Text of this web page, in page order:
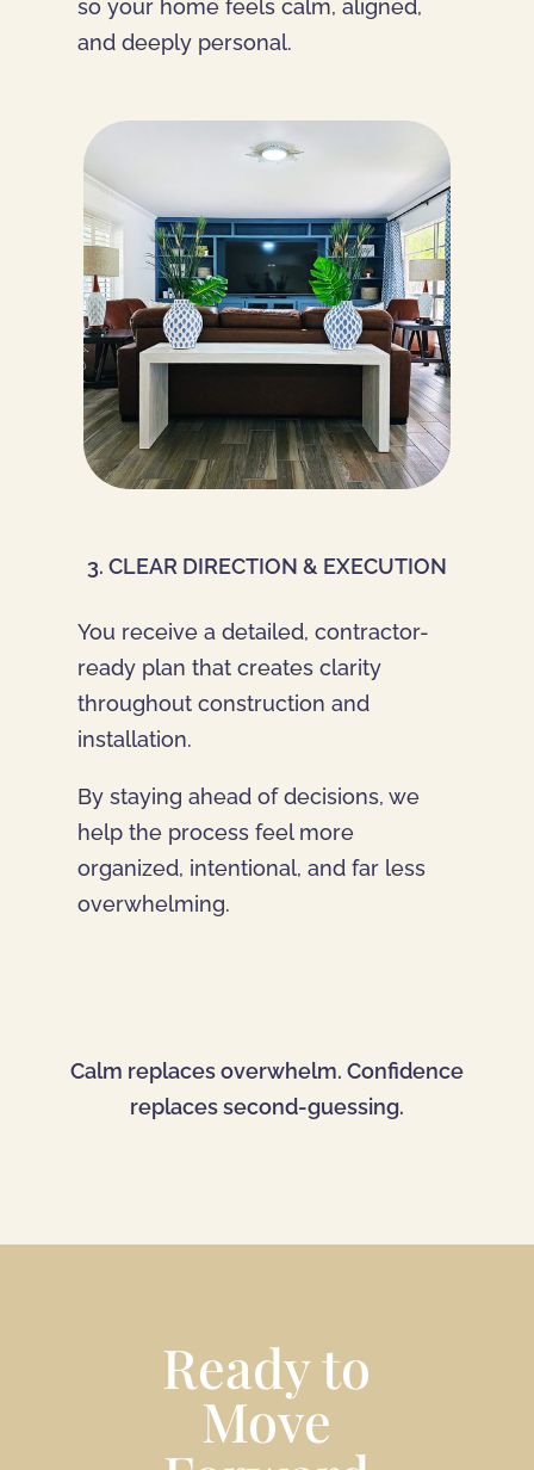
so your home feels calm, aligned,
and deeply personal.
3. CLEAR DIRECTION & EXECUTION
You receive a detailed, contractor-
ready plan that creates clarity
throughout construction and
installation.
By staying ahead of decisions, we
help the process feel more
organized, intentional, and far less
overwhelming.
Calm replaces overwhelm. Confidence
replaces second-guessing.
Ready to
Move